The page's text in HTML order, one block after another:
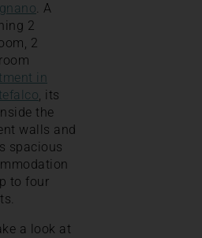
. A
2
2
in
, its
the
walls and
spacious
to four
a look at